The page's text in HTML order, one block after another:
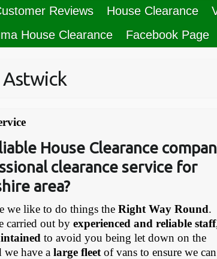
Reviews House Clearance
House Clearance Facebook Page
Astwick
House Clearance
clearance service for
area?
we like to do things theRight Way Round.
carried out byexperienced and reliable staff
to avoid you being let down on the
we have alarge fleet of vans to ensure we can